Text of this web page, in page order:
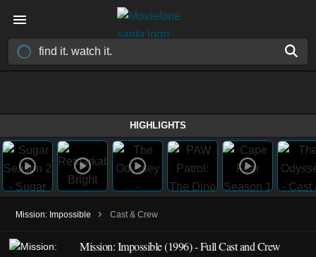
HIGHLIGHTS
Mission: Impossible › Cast & Crew
Mission: Impossible (1996) - Full Cast and Crew